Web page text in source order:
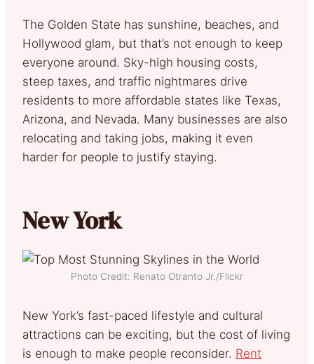
The Golden State has sunshine, beaches, and
Hollywood glam, but that’s not enough to keep
everyone around. Sky-high housing costs,
steep taxes, and traffic nightmares drive
residents to more affordable states like Texas,
Arizona, and Nevada. Many businesses are also
relocating and taking jobs, making it even
harder for people to justify staying.
New York
Photo Credit: Renato Otranto Jr./Flickr
New York’s fast-paced lifestyle and cultural
attractions can be exciting, but the cost of living
is enough to make people reconsider. Rent